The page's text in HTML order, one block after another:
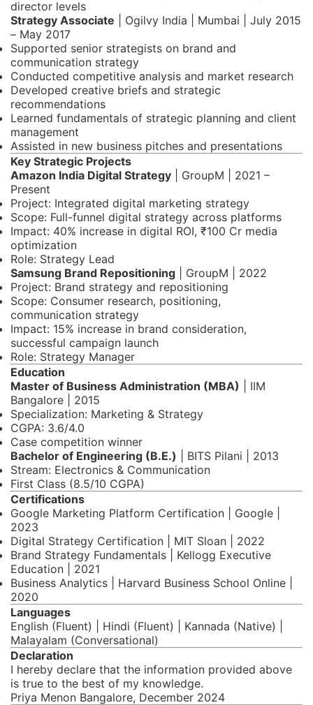
director levels
Strategy Associate | Ogilvy India | Mumbai | July 2015
– May 2017
Supported senior strategists on brand and
communication strategy
Conducted competitive analysis and market research
Developed creative briefs and strategic
recommendations
Learned fundamentals of strategic planning and client
management
Assisted in new business pitches and presentations
Key Strategic Projects
Amazon India Digital Strategy | GroupM | 2021 –
Present
Project: Integrated digital marketing strategy
Scope: Full-funnel digital strategy across platforms
Impact: 40% increase in digital ROI, ₹100 Cr media
optimization
Role: Strategy Lead
Samsung Brand Repositioning | GroupM | 2022
Project: Brand strategy and repositioning
Scope: Consumer research, positioning,
communication strategy
Impact: 15% increase in brand consideration,
successful campaign launch
Role: Strategy Manager
Education
Master of Business Administration (MBA) | IIM
Bangalore | 2015
Specialization: Marketing & Strategy
CGPA: 3.6/4.0
Case competition winner
Bachelor of Engineering (B.E.) | BITS Pilani | 2013
Stream: Electronics & Communication
First Class (8.5/10 CGPA)
Certifications
Google Marketing Platform Certification | Google |
2023
Digital Strategy Certification | MIT Sloan | 2022
Brand Strategy Fundamentals | Kellogg Executive
Education | 2021
Business Analytics | Harvard Business School Online |
2020
Languages
English (Fluent) | Hindi (Fluent) | Kannada (Native) |
Malayalam (Conversational)
Declaration
I hereby declare that the information provided above
is true to the best of my knowledge.
Priya Menon Bangalore, December 2024